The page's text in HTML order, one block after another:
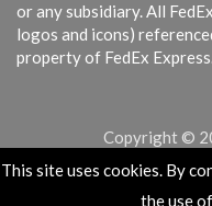
This site uses cookies. By
the use
or any subsidiary. All
logos and icons)
property of FedEx
Copyright ©
Powered &